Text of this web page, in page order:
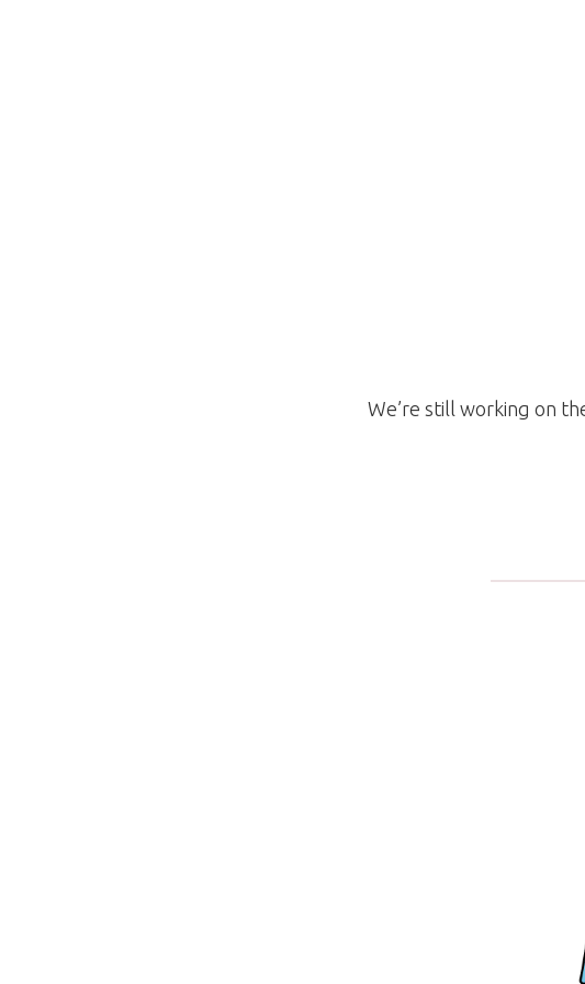
We’re still working on